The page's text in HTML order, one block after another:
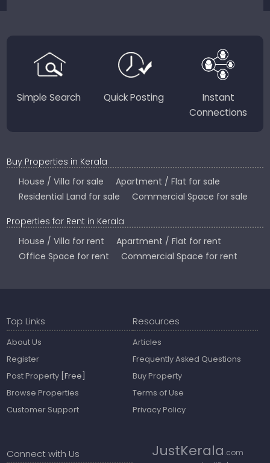
Country.
Simple Search Quick Posting
Instant
Connections
Buy Properties in Kerala
House / Villa for sale
Apartment / Flat for sale
Residential Land for sale
Commercial Space for sale
Properties for Rent in Kerala
House / Villa for rent
Apartment / Flat for rent
Office Space for rent
Commercial Space for rent
Top Links
About Us
Register
Post Property [Free]
Browse Properties
Customer Support
Resources
Articles
Frequently Asked Questions
Buy Property
Terms of Use
Privacy Policy
Connect with Us JustKerala.com